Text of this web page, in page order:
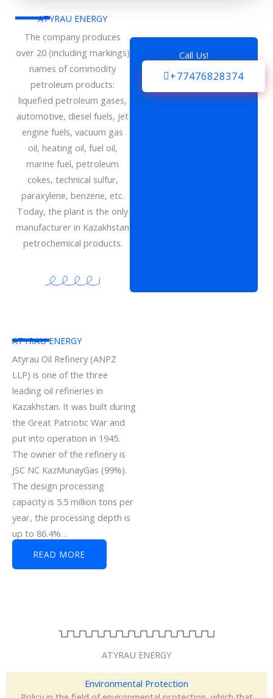
ATYRAU ENERGY
The company produces
over 20 (including markings)
names of commodity
petroleum products:
liquefied petroleum gases,
automotive, diesel fuels, jet
engine fuels, vacuum gas
oil, heating oil, fuel oil,
marine fuel, petroleum
cokes, technical sulfur,
paraxylene, benzene, etc.
Today, the plant is the only
manufacturer in Kazakhstan
petrochemical products.
Call Us!
+77476828374
ATYRAU ENERGY
Atyrau Oil Refinery (ANPZ
LLP) is one of the three
leading oil refineries in
Kazakhstan. It was built during
the Great Patriotic War and
put into operation in 1945.
The owner of the refinery is
JSC NC KazMunayGas (99%).
The design processing
capacity is 5.5 million tons per
year, the processing depth is
up to 86.4%…
READ MORE
ATYRAU ENERGY
Environmental Protection